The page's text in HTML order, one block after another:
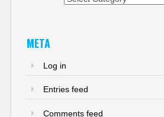
META
Log in
Entries feed
Comments feed